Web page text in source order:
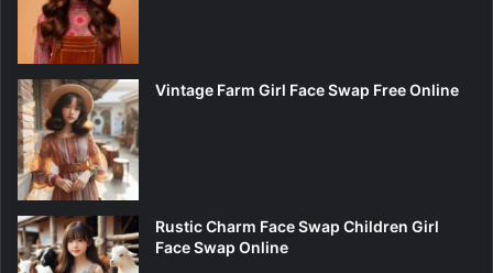
Vintage Farm Girl Face Swap Free Online
Rustic Charm Face Swap Children Girl
Face Swap Online